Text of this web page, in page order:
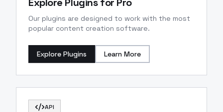
Our plugins are designed to work with the most
popular content creation software.
Explore Plugins Learn More
API